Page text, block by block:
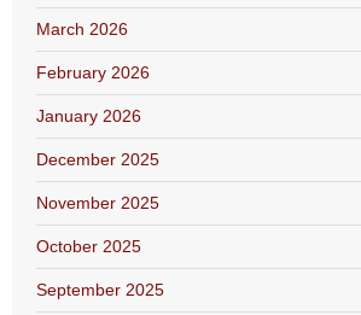
March 2026
February 2026
January 2026
December 2025
November 2025
October 2025
September 2025